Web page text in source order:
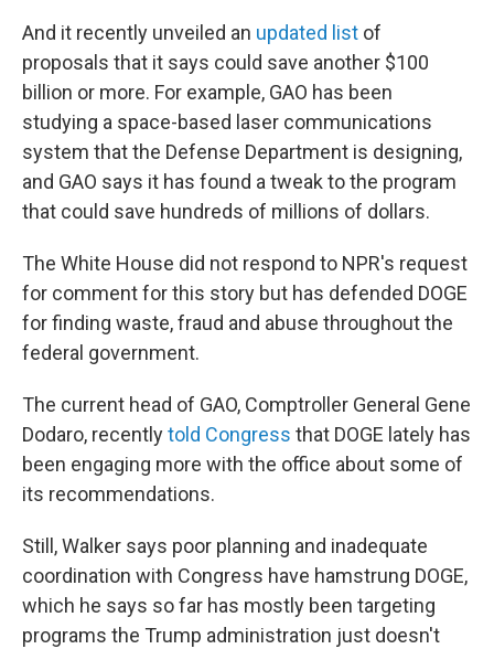
And it recently unveiled an updated list of
proposals that it says could save another $100
billion or more. For example, GAO has been
studying a space-based laser communications
system that the Defense Department is designing,
and GAO says it has found a tweak to the program
that could save hundreds of millions of dollars.
The White House did not respond to NPR's request
for comment for this story but has defended DOGE
for finding waste, fraud and abuse throughout the
federal government.
The current head of GAO, Comptroller General Gene
Dodaro, recentlytold Congress that DOGE lately has
been engaging more with the office about some of
its recommendations.
Still, Walker says poor planning and inadequate
coordination with Congress have hamstrung DOGE,
which he says so far has mostly been targeting
programs the Trump administration just doesn't